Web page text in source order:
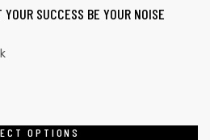
SUCCESS BE YOUR NOISE
OPTIONS